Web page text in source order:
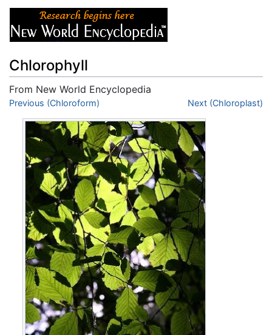
Chlorophyll
From New World Encyclopedia
Jump to:navigation,
Previous (Chloroform) Next (Chloroplast)